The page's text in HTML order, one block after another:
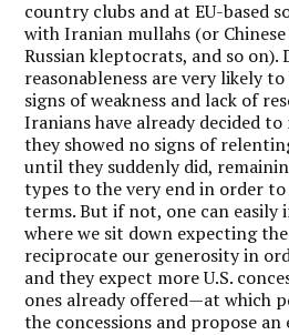
country clubs and at EU-based
with Iranian mullahs (or
Russian kleptocrats, and so on).
reasonableness are very likely
signs of weakness and lack of
Iranians have already decided
they showed no signs of
until they suddenly did,
types to the very end in order
terms. But if not, one can easily
where we sit down expecting
reciprocate our generosity in
and they expect more U.S.
ones already offered—at which
the concessions and propose an